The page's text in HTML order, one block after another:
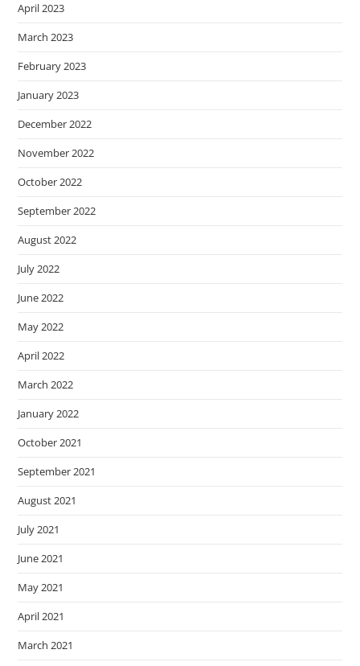
April 2023
March 2023
February 2023
January 2023
December 2022
November 2022
October 2022
September 2022
August 2022
July 2022
June 2022
May 2022
April 2022
March 2022
January 2022
October 2021
September 2021
August 2021
July 2021
June 2021
May 2021
April 2021
March 2021